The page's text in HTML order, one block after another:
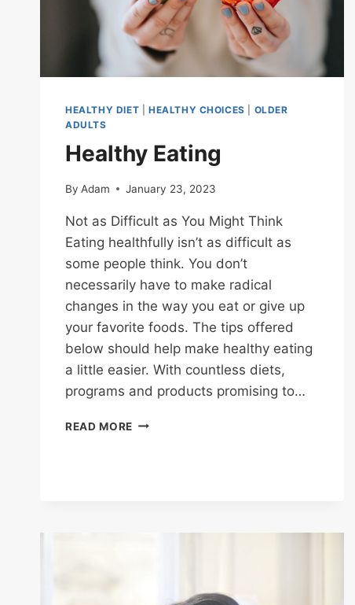
HEALTHY DIET HEALTHY CHOICES
OLDER
ADULTS
Healthy Eating
By Adam January 23, 2023
Not as Difficult as You Might Think
Eating healthfully isn’t as difficult as
some people think. You don’t
necessarily have to make radical
changes in the way you eat or give up
your favorite foods. The tips offered
below should help make healthy eating
a little easier. With countless diets,
programs and products promising to…
READ MORE HEALTHY